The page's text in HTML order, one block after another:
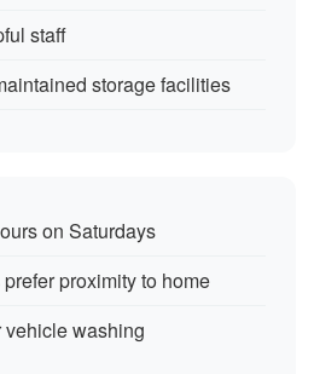
staff
storage facilities
on Saturdays
proximity to home
vehicle washing